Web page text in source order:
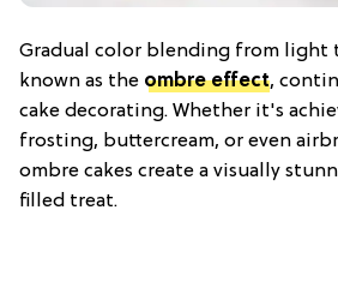
Gradual color blending from light
known as the ombre effect,
cake decorating. Whether it's
frosting, buttercream, or even
ombre cakes create a visually
filled treat.